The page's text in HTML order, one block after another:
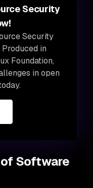
Security
Security
in
Foundation,
in open
Software